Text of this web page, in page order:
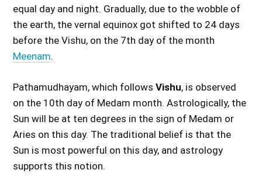
equal day and night. Gradually, due to the wobble of
the earth, the vernal equinox got shifted to 24 days
before the Vishu, on the 7th day of the month
Meenam.
Pathamudhayam, which followsVishu, is observed
on the 10th day of Medam month. Astrologically, the
Sun will be at ten degrees in the sign of Medam or
Aries on this day. The traditional belief is that the
Sun is most powerful on this day, and astrology
supports this notion.